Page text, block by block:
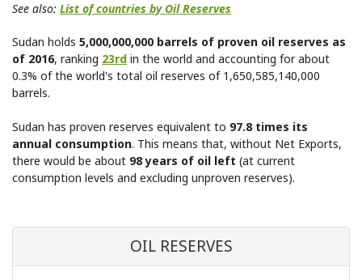
See also: List of countries by Oil Reserves
Sudan holds 5,000,000,000 barrels of proven oil reserves as
of 2016, ranking 23rd in the world and accounting for about
0.3% of the world's total oil reserves of 1,650,585,140,000
barrels.
Sudan has proven reserves equivalent to 97.8 times its
annual consumption. This means that, without Net Exports,
there would be about 98 years of oil left (at current
consumption levels and excluding unproven reserves).
OIL RESERVES